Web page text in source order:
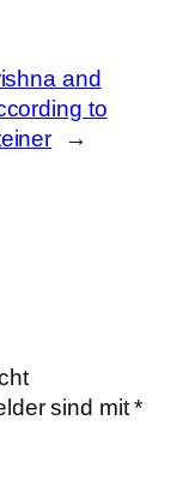
and
to
→
sind mit*